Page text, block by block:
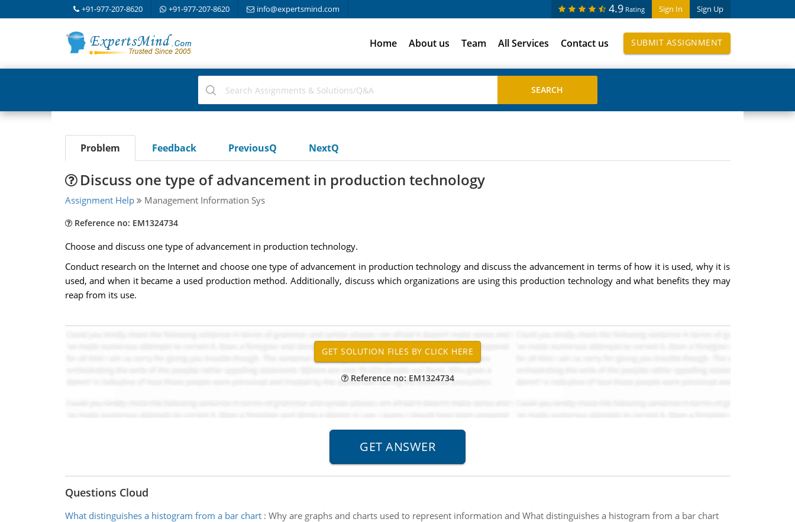
+91-977-207-8620 +91-977-207-8620 info@expertsmind.com Sign In Sign Up
4.9 Rating
Home About us Team All Services Contact us SUBMIT ASSIGNMENT
Problem Feedback PreviousQ NextQ
Discuss one type of advancement in production technology
Assignment Help Management Information Sys
Reference no: EM1324734
Choose and discuss one type of advancement in production technology.
Conduct research on the Internet and choose one type of advancement in production technology and discuss the advancement in terms of how it is used, why it is
used, and when it became a used production method. Additionally, discuss which organizations are using this production technology and what benefits they may
reap from its use.
Reference no: EM1324734
Questions Cloud
What distinguishes a histogram from a bar chart: Why are graphs and charts used to represent information and What distinguishes a histogram from a bar chart